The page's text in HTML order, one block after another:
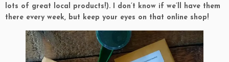
lots of great local products!). I don’t know if we’ll have them
there every week, but keep your eyes on that online shop!